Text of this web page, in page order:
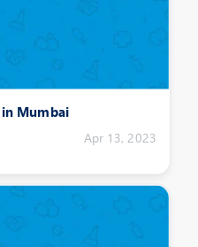
Mumbai
Apr 13, 2023